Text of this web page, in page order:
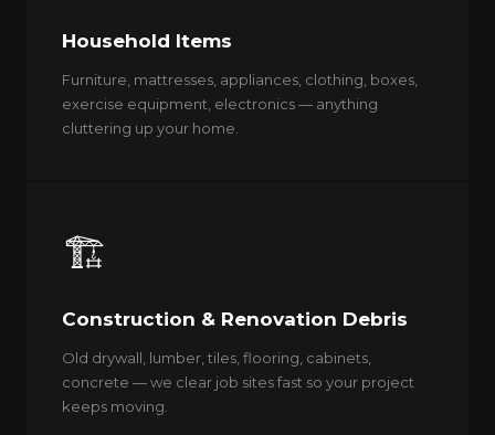
Household Items
Furniture, mattresses, appliances, clothing, boxes,
exercise equipment, electronics — anything
cluttering up your home.
🏗️
Construction & Renovation Debris
Old drywall, lumber, tiles, flooring, cabinets,
concrete — we clear job sites fast so your project
keeps moving.